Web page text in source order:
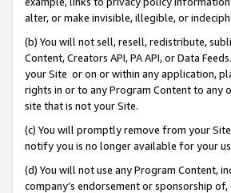
alter, or make invisible, illegible, or
(b) You will not sell, resell, redistribute,
Content, Creators API, PA API, or Data
your Site or on or within any application,
rights in or to any Program Content to any
site that is not your Site.
(c) You will promptly remove from your
notify you is no longer available for your
(d) You will not use any Program Content,
company’s endorsement or sponsorship